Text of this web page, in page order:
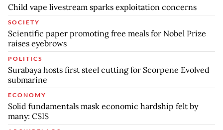
Child vape livestream sparks exploitation concerns
SOCIETY
Scientific paper promoting free meals for Nobel Prize
raises eyebrows
POLITICS
Surabaya hosts first steel cutting for Scorpene Evolved
submarine
ECONOMY
Solid fundamentals mask economic hardship felt by
many: CSIS